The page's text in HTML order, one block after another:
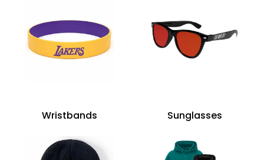
Wristbands Sunglasses